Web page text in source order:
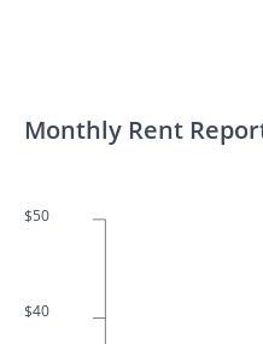
Monthly Rent
$50
$40